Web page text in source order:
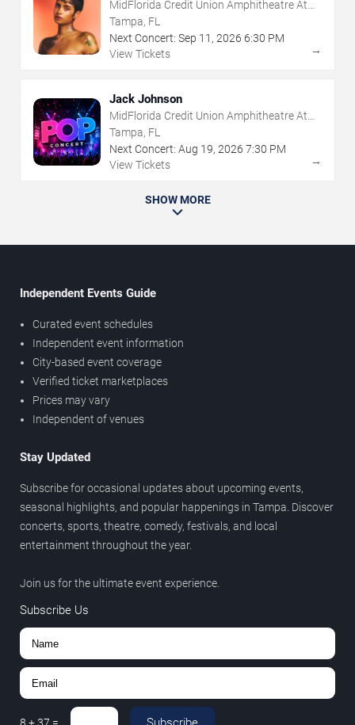
MidFlorida Credit Union Amphitheatre At
The Florida State Fairgrounds
Tampa, FL
Next Concert: Sep 11 , 2026 6:30 PM
View Tickets
→
Jack Johnson
MidFlorida Credit Union Amphitheatre At
The Florida State Fairgrounds
Tampa, FL
Next Concert: Aug 19, 2026 7:30 PM
View Tickets
→
SHOW MORE
Independent Events Guide
Curated event schedules
Independent event information
City-based event coverage
Verified ticket marketplaces
Prices may vary
Independent of venues
Stay Updated
Subscribe for occasional updates about upcoming events,
seasonal highlights, and popular happenings in Tampa. Discover
concerts, sports, theatre, comedy, festivals, and local
entertainment throughout the year.
Join us for the ultimate event experience.
Subscribe Us